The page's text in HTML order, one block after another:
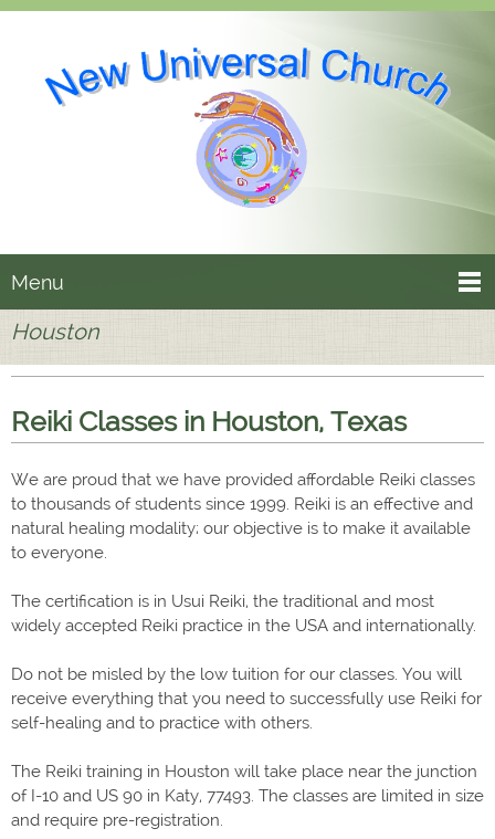
Menu
Houston
Reiki Classes in Houston, Texas
We are proud that we have provided affordable Reiki classes
to thousands of students since 1999. Reiki is an effective and
natural healing modality; our objective is to make it available
to everyone.
The certification is in Usui Reiki, the traditional and most
widely accepted Reiki practice in the USA and internationally.
Do not be misled by the low tuition for our classes. You will
receive everything that you need to successfully use Reiki for
self-healing and to practice with others.
The Reiki training in Houston will take place near the junction
of I-10 and US 90 in Katy, 77493. The classes are limited in size
and require pre-registration.